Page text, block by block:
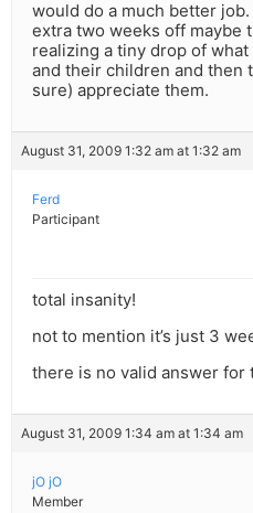
would do a much better
extra two weeks off maybe
realizing a tiny drop of
and their children and then
sure) appreciate them.
August 31, 2009 1:32 am at 1:32 am
Ferd
Participant
total insanity!
not to mention it’s just 3
there is no valid answer for
August 31, 2009 1:34 am at 1:34 am
jO jO
Member